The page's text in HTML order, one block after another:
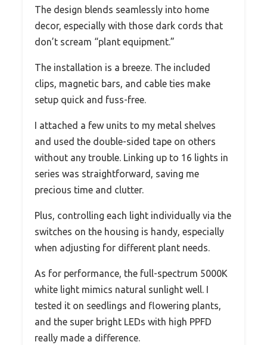
The design blends seamlessly into home
decor, especially with those dark cords that
don’t scream “plant equipment.”
The installation is a breeze. The included
clips, magnetic bars, and cable ties make
setup quick and fuss-free.
I attached a few units to my metal shelves
and used the double-sided tape on others
without any trouble. Linking up to 16 lights in
series was straightforward, saving me
precious time and clutter.
Plus, controlling each light individually via the
switches on the housing is handy, especially
when adjusting for different plant needs.
As for performance, the full-spectrum 5000K
white light mimics natural sunlight well. I
tested it on seedlings and flowering plants,
and the super bright LEDs with high PPFD
really made a difference.